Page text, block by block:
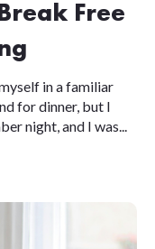
Free
in a familiar
for dinner, but I
night, and I was...